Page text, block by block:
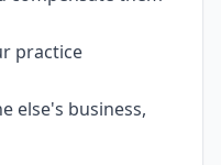
practice
else's business,